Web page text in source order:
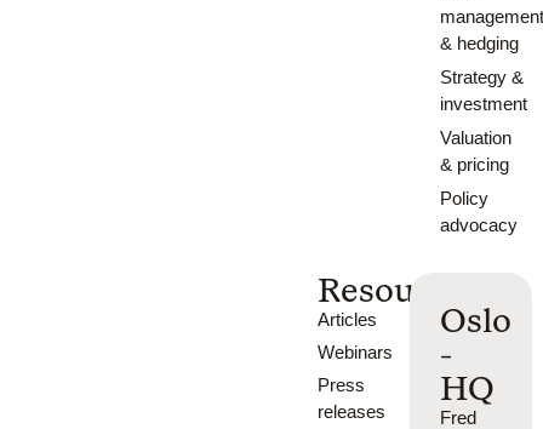
& hedging
Strategy &
investment
Valuation
& pricing
Policy
advocacy
Resources
Articles
Webinars
Press
releases
Oslo
-
HQ
Fred